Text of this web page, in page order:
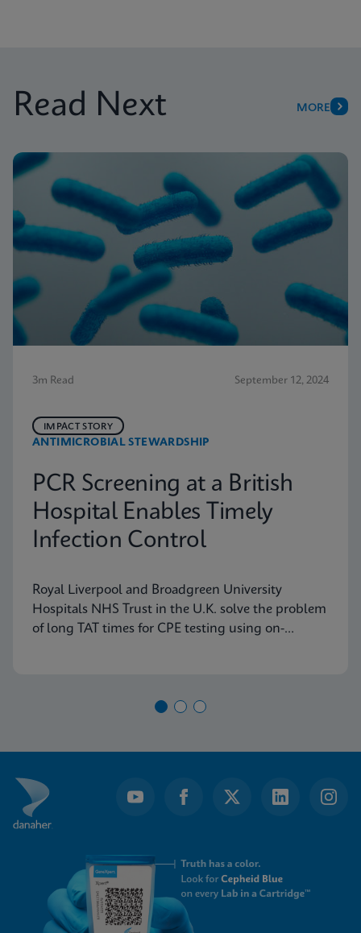
Read Next MORE
3m Read September 12, 2024
ANTIMICROBIAL STEWARDSHIP
IMPACT STORY
PCR Screening at a British
Hospital Enables Timely
Infection Control
Royal Liverpool and Broadgreen University
Hospitals NHS Trust in the U.K. solve the problem
of long TAT times for CPE testing using on-